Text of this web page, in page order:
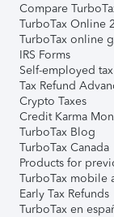
Compare
TurboTax Online
TurboTax online
IRS Forms
Self-employed
Tax Refund
Crypto Taxes
Credit Karma
TurboTax Blog
TurboTax Canada
Products for
TurboTax mobile
Early Tax Refunds
TurboTax en